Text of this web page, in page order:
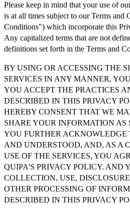
Please keep in mind that your use of
is at all times subject to our Terms and
Conditions") which incorporate this
Any capitalized terms that are not
definitions set forth in the Terms and
BY USING OR ACCESSING THE
SERVICES IN ANY MANNER,
YOU ACCEPT THE PRACTICES
DESCRIBED IN THIS PRIVACY
HEREBY CONSENT THAT WE
SHARE YOUR INFORMATION AS
YOU FURTHER
AND UNDERSTOOD, AND, AS A
USE OF THE SERVICES, YOU
QUIPA'S PRIVACY POLICY. AND
COLLECTION, USE,
OTHER PROCESSING OF
DESCRIBED IN THIS PRIVACY